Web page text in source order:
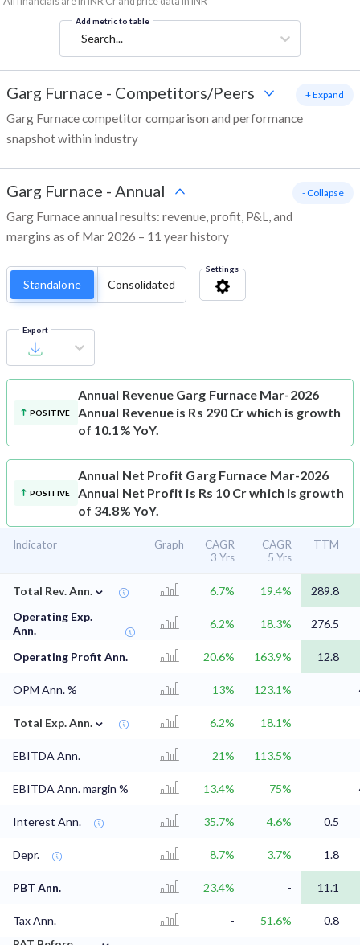
Add metric to table
Search...
Garg Furnace - Competitors/Peers
Garg Furnace competitor comparison and performance
snapshot within industry
+ Expand
Garg Furnace - Annual
Garg Furnace annual results: revenue, profit, P&L, and
margins as of Mar 2026 – 11 year history
- Collapse
Standalone Consolidated
Settings
Export
POSITIVE
Annual Revenue Garg Furnace Mar-2026
Annual Revenue is Rs 290 Cr which is growth
of 10.1% YoY.
POSITIVE
Annual Net Profit Garg Furnace Mar-2026
Annual Net Profit is Rs 10 Cr which is growth
of 34.8% YoY.
Indicator Graph
CAGR
3 Yrs
CAGR
5 Yrs
TTM
Total Rev. Ann. ⌄ 6.7% 19.4%
289.8
Operating Exp.
Ann.
6.2% 18.3% 276.5
Operating Profit Ann. 20.6% 163.9% 12.8
OPM Ann. % 13% 123.1%
Total Exp. Ann. ⌄ 6.2% 18.1%
EBITDA Ann. 21% 113.5%
EBITDA Ann. margin % 13.4% 75%
Interest Ann. 35.7% 4.6% 0.5
Depr. 8.7% 3.7% 1.8
PBT Ann. 23.4% - 11.1
Tax Ann. - 51.6%
0.8
⌄